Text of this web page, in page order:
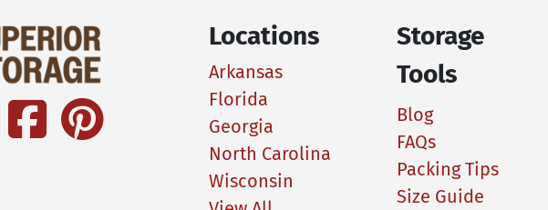
linkedinfacebook
Locations
Arkansas
Florida
Georgia
North Carolina
Wisconsin
Storage
Tools
Blog
FAQs
Packing Tips
Size Guide